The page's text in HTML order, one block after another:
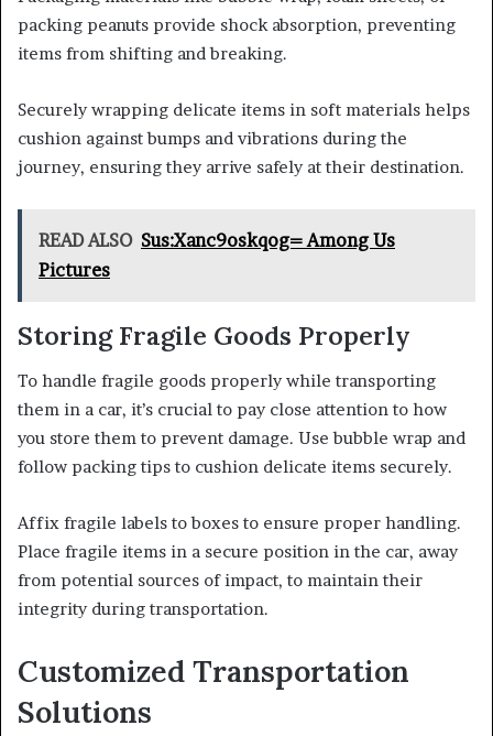
packing peanuts provide shock absorption, preventing
items from shifting and breaking.
Securely wrapping delicate items in soft materials helps
cushion against bumps and vibrations during the
journey, ensuring they arrive safely at their destination.
READ ALSO Sus:Xanc9oskqog= Among Us
Pictures
Storing Fragile Goods Properly
To handle fragile goods properly while transporting
them in a car, it’s crucial to pay close attention to how
you store them to prevent damage. Use bubble wrap and
follow packing tips to cushion delicate items securely.
Affix fragile labels to boxes to ensure proper handling.
Place fragile items in a secure position in the car, away
from potential sources of impact, to maintain their
integrity during transportation.
Customized Transportation
Solutions